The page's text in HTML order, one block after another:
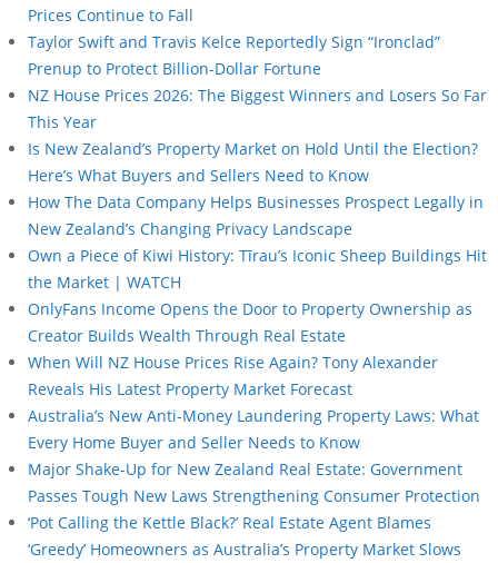
Prices Continue to Fall
Taylor Swift and Travis Kelce Reportedly Sign “Ironclad”
Prenup to Protect Billion-Dollar Fortune
NZ House Prices 2026: The Biggest Winners and Losers So Far
This Year
Is New Zealand’s Property Market on Hold Until the Election?
Here’s What Buyers and Sellers Need to Know
How The Data Company Helps Businesses Prospect Legally in
New Zealand’s Changing Privacy Landscape
Own a Piece of Kiwi History: Tīrau’s Iconic Sheep Buildings Hit
the Market | WATCH
OnlyFans Income Opens the Door to Property Ownership as
Creator Builds Wealth Through Real Estate
When Will NZ House Prices Rise Again? Tony Alexander
Reveals His Latest Property Market Forecast
Australia’s New Anti-Money Laundering Property Laws: What
Every Home Buyer and Seller Needs to Know
Major Shake-Up for New Zealand Real Estate: Government
Passes Tough New Laws Strengthening Consumer Protection
‘Pot Calling the Kettle Black?’ Real Estate Agent Blames
‘Greedy’ Homeowners as Australia’s Property Market Slows